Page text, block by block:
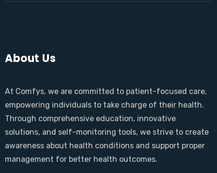
About Us
At Comfys, we are committed to patient-focused care,
empowering individuals to take charge of their health.
Through comprehensive education, innovative
solutions, and self-monitoring tools, we strive to create
awareness about health conditions and support proper
management for better health outcomes.